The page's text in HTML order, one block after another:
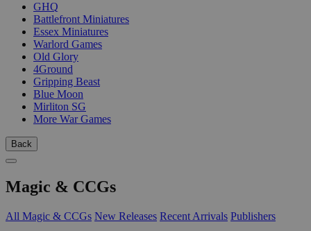
GHQ
Battlefront Miniatures
Essex Miniatures
Warlord Games
Old Glory
4Ground
Gripping Beast
Blue Moon
Mirliton SG
More War Games
Back
Magic & CCGs
All Magic & CCGs New Releases Recent Arrivals Publishers